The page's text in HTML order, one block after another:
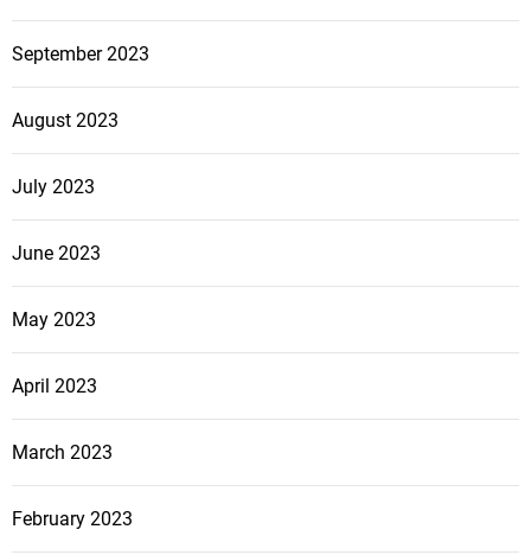
September 2023
August 2023
July 2023
June 2023
May 2023
April 2023
March 2023
February 2023